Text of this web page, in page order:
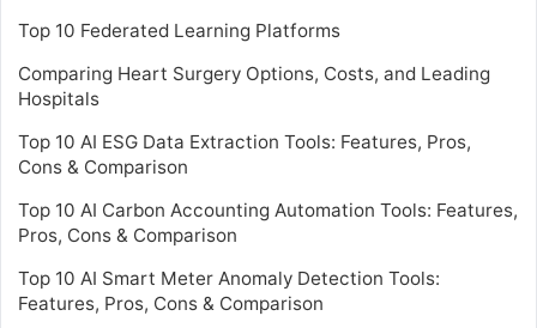
Top 10 Federated Learning Platforms
Comparing Heart Surgery Options, Costs, and Leading
Hospitals
Top 10 AI ESG Data Extraction Tools: Features, Pros,
Cons & Comparison
Top 10 AI Carbon Accounting Automation Tools: Features,
Pros, Cons & Comparison
Top 10 AI Smart Meter Anomaly Detection Tools:
Features, Pros, Cons & Comparison